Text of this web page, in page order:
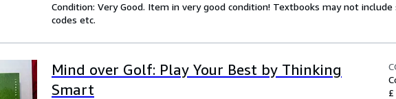
Condition: Very Good. Item in very good condition! Textbooks may not include
codes etc.
Mind over Golf: Play Your Best by Thinking
Smart
£